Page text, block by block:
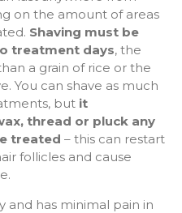
on the amount of areas
Shaving must be
treatment days, the
a grain of rice or the
You can shave as much
but it
thread or pluck any
treated – this can restart
follicles and cause
and has minimal pain in